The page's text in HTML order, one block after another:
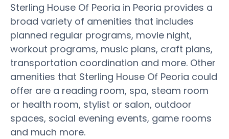
Sterling House Of Peoria in Peoria provides a
broad variety of amenities that includes
planned regular programs, movie night,
workout programs, music plans, craft plans,
transportation coordination and more. Other
amenities that Sterling House Of Peoria could
offer are a reading room, spa, steam room
or health room, stylist or salon, outdoor
spaces, social evening events, game rooms
and much more.